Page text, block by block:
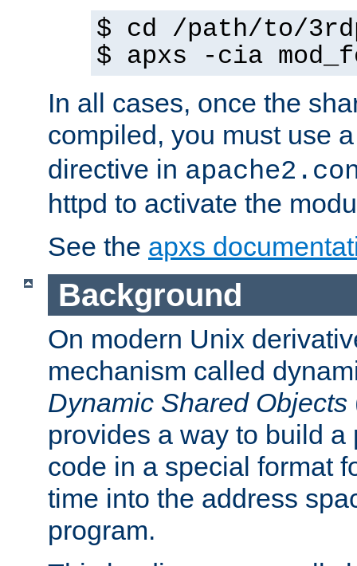
$ cd /path/to/
$ apxs -cia
In all cases, once the
compiled, you must use
directive in
httpd to activate the
See the apxs
Background
On modern Unix
mechanism called
Dynamic Shared Objects
provides a way to build a
code in a special format
time into the address
program.